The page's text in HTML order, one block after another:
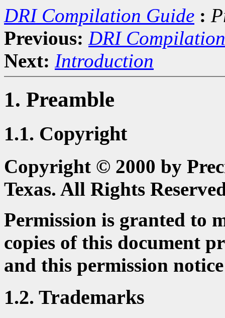
DRI Compilation Guide :
Previous: DRI
Next: Introduction
1. Preamble
1.1. Copyright
Copyright © 2000 by
Texas. All Rights
Permission is granted to
copies of this document
and this permission
1.2. Trademarks